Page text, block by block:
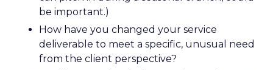
be important.)
How have you changed your service
deliverable to meet a specific, unusual need
from the client perspective?